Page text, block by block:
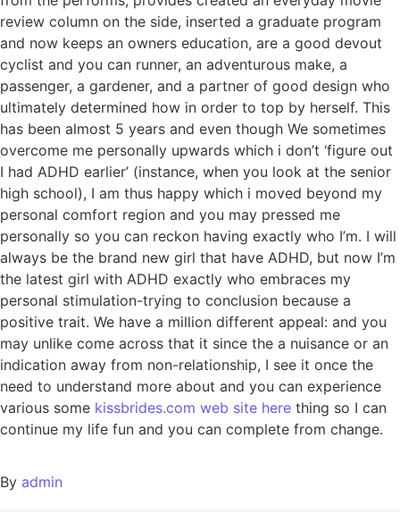
review column on the side, inserted a graduate program
and now keeps an owners education, are a good devout
cyclist and you can runner, an adventurous make, a
passenger, a gardener, and a partner of good design who
ultimately determined how in order to top by herself. This
has been almost 5 years and even though We sometimes
overcome me personally upwards which i don’t ‘figure out
I had ADHD earlier’ (instance, when you look at the senior
high school), I am thus happy which i moved beyond my
personal comfort region and you may pressed me
personally so you can reckon having exactly who I’m. I will
always be the brand new girl that have ADHD, but now I’m
the latest girl with ADHD exactly who embraces my
personal stimulation-trying to conclusion because a
positive trait. We have a million different appeal: and you
may unlike come across that it since the a nuisance or an
indication away from non-relationship, I see it once the
need to understand more about and you can experience
various some kissbrides.com web site here thing so I can
continue my life fun and you can complete from change.
By admin